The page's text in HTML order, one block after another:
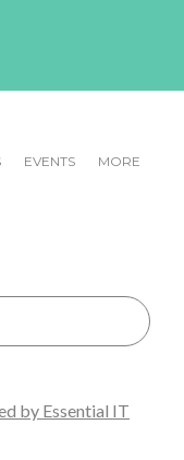
EVENTS
MORE
by Essential IT